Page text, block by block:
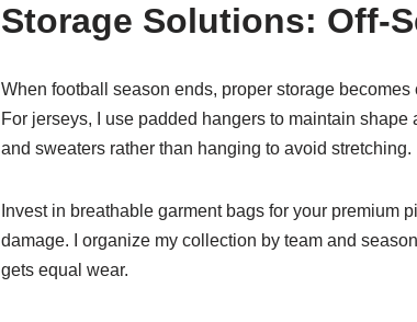
Storage Solutions: Off-
When football season ends, proper storage
For jerseys, I use padded hangers to maintain
and sweaters rather than hanging to avoid stretching.
Invest in breathable garment bags for your premium
damage. I organize my collection by team and
gets equal wear.